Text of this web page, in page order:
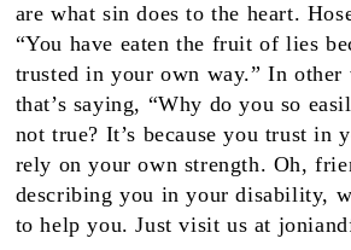
are what sin does to the heart.
“You have eaten the fruit of lies
trusted in your own way.” In other
that’s saying, “Why do you so
not true? It’s becauseyou trust in
rely on your own strength. Oh,
describing you in your disability,
to help you. Just visit us at